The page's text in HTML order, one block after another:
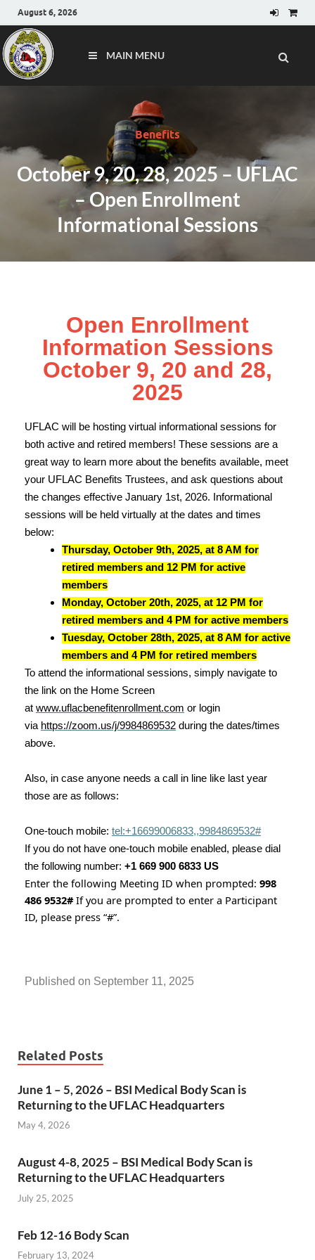
August 6, 2026
MAIN MENU
Benefits
October 9, 20, 28, 2025 – UFLAC
– Open Enrollment
Informational Sessions
Open Enrollment
Information Sessions
October 9, 20 and 28,
2025
UFLAC will be hosting virtual informational sessions for
both active and retired members! These sessions are a
great way to learn more about the benefits available, meet
your UFLAC Benefits Trustees, and ask questions about
the changes effective January 1st, 2026. Informational
sessions will be held virtually at the dates and times
below:
Thursday, October 9th, 2025, at 8 AM for
retired members and 12 PM for active
members
Monday, October 20th, 2025, at 12 PM for
retired members and 4 PM for active members
Tuesday, October 28th, 2025, at 8 AM for active
members and 4 PM for retired members
To attend the informational sessions, simply navigate to
the link on the Home Screen
at www.uflacbenefitenrollment.com or login
via https://zoom.us/j/9984869532 during the dates/times
above.
Also, in case anyone needs a call in line like last year
those are as follows:
One-touch mobile: tel:+16699006833,,9984869532#
If you do not have one-touch mobile enabled, please dial
the following number: +1 669 900 6833 US
Enter the following Meeting ID when prompted: 998
486 9532#If you are prompted to enter a Participant
ID, please press “#”.
Published on September 11, 2025
Related Posts
June 1 – 5, 2026 – BSI Medical Body Scan is
Returning to the UFLAC Headquarters
May 4, 2026
August 4-8, 2025 – BSI Medical Body Scan is
Returning to the UFLAC Headquarters
July 25, 2025
Feb 12-16 Body Scan
February 13, 2024